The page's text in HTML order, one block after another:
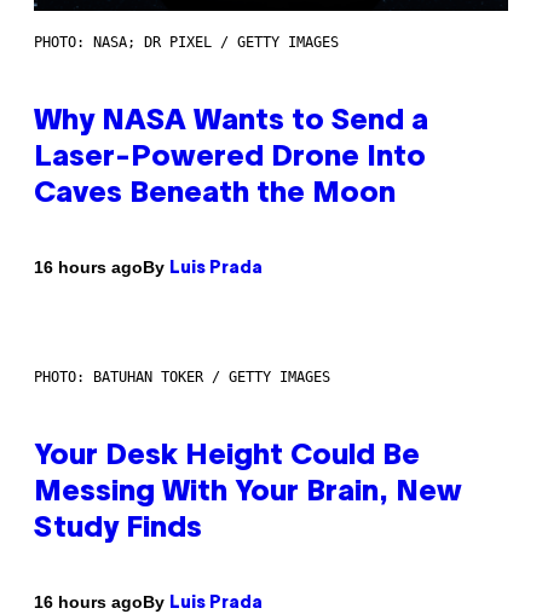
PHOTO: NASA; DR PIXEL / GETTY IMAGES
Why NASA Wants to Send a
Laser-Powered Drone Into
Caves Beneath the Moon
16 hours agoBy Luis Prada
PHOTO: BATUHAN TOKER / GETTY IMAGES
Your Desk Height Could Be
Messing With Your Brain, New
Study Finds
16 hours agoBy Luis Prada